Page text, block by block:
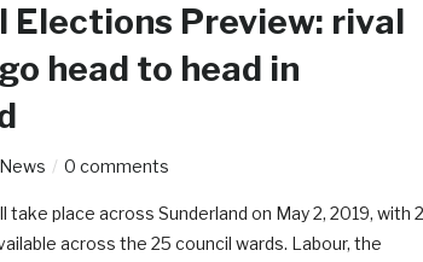
Elections Preview: rival
head to head in
0 comments
take place across Sunderland on May 2, 2019, with
across the 25 council wards. Labour, the